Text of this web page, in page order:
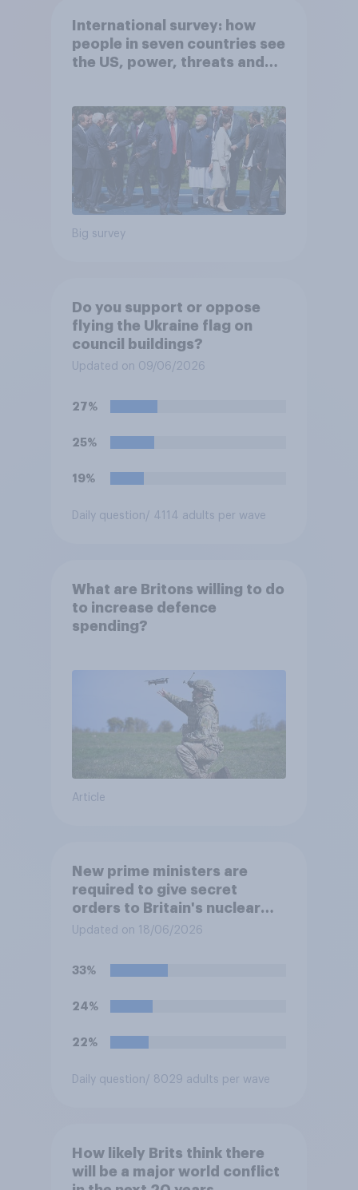
International survey: how
people in seven countries see
the US, power, threats and
Big survey
Do you support or oppose
flying the Ukraine flag on
council buildings?
Updated on 09/06/2026
27%
25%
19%
Daily question / 4114 adults per wave
What are Britons willing to do
to increase defence
spending?
Article
New prime ministers are
required to give secret
orders to Britain's nuclear
submarines, to be opened in
destroys the British
government. Of the four
traditional options, which
the prime minister?
Updated on 18/06/2026
33%
24%
22%
Daily question / 8029 adults per wave
How likely Brits think there
will be a major world conflict